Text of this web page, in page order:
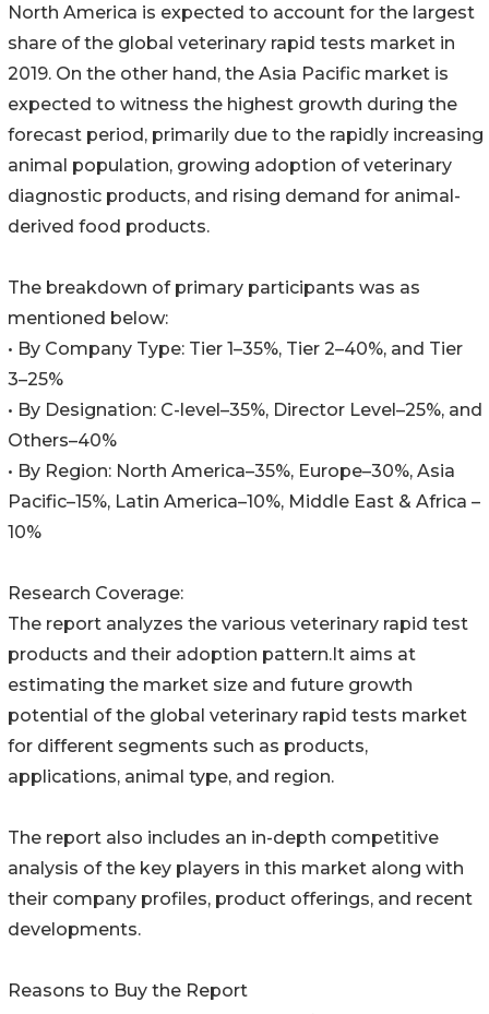
North America is expected to account for the largest
share of the global veterinary rapid tests market in
2019. On the other hand, the Asia Pacific market is
expected to witness the highest growth during the
forecast period, primarily due to the rapidly increasing
animal population, growing adoption of veterinary
diagnostic products, and rising demand for animal-
derived food products.
The breakdown of primary participants was as
mentioned below:
• By Company Type: Tier 1–35%, Tier 2–40%, and Tier
3–25%
• By Designation: C-level–35%, Director Level–25%, and
Others–40%
• By Region: North America–35%, Europe–30%, Asia
Pacific–15%, Latin America–10%, Middle East & Africa –
10%
Research Coverage:
The report analyzes the various veterinary rapid test
products and their adoption pattern.It aims at
estimating the market size and future growth
potential of the global veterinary rapid tests market
for different segments such as products,
applications, animal type, and region.
The report also includes an in-depth competitive
analysis of the key players in this market along with
their company profiles, product offerings, and recent
developments.
Reasons to Buy the Report